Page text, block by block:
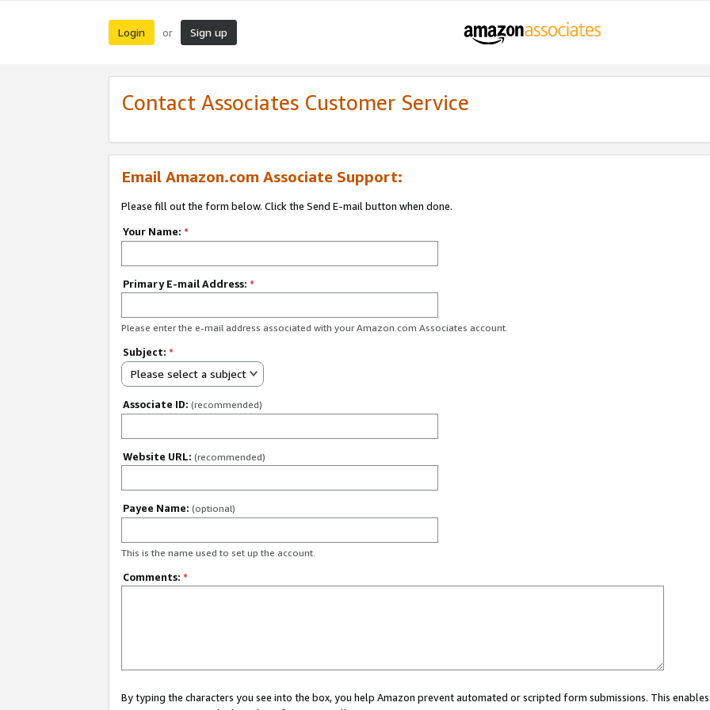
Login or Sign up
Contact Associates Customer Service
Email Amazon.com Associate Support:
Please fill out the form below. Click the Send E-mail button when done.
Your Name: *
Primary E-mail Address: *
Please enter the e-mail address associated with your Amazon.com Associates account.
Subject: *
Please select a subject
Associate ID: (recommended)
Website URL: (recommended)
Payee Name: (optional)
This is the name used to set up the account.
Comments: *
By typing the characters you see into the box, you help Amazon prevent automated or scripted form submissions. This